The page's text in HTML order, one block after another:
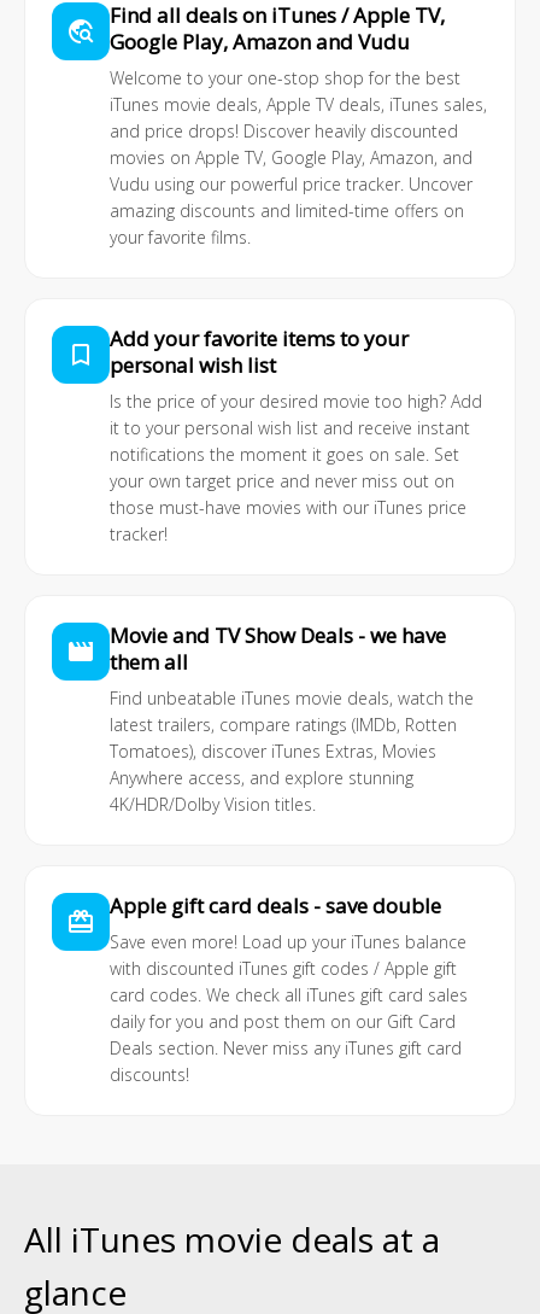
travel_explore
Find all deals on iTunes / Apple TV,
Google Play, Amazon and Vudu
Welcome to your one-stop shop for the best
iTunes movie deals, Apple TV deals, iTunes sales,
and price drops! Discover heavily discounted
movies on Apple TV, Google Play, Amazon, and
Vudu using our powerful price tracker. Uncover
amazing discounts and limited-time offers on
your favorite films.
bookmark_border
Add your favorite items to your
personal wish list
Is the price of your desired movie too high? Add
it to your personal wish list and receive instant
notifications the moment it goes on sale. Set
your own target price and never miss out on
those must-have movies with our iTunes price
tracker!
movie
Movie and TV Show Deals - we have
them all
Find unbeatable iTunes movie deals, watch the
latest trailers, compare ratings (IMDb, Rotten
Tomatoes), discover iTunes Extras, Movies
Anywhere access, and explore stunning
4K/HDR/Dolby Vision titles.
card_giftcard
Apple gift card deals - save double
Save even more! Load up your iTunes balance
with discounted iTunes gift codes / Apple gift
card codes. We check all iTunes gift card sales
daily for you and post them on our Gift Card
Deals section. Never miss any iTunes gift card
discounts!
All iTunes movie deals at a
glance